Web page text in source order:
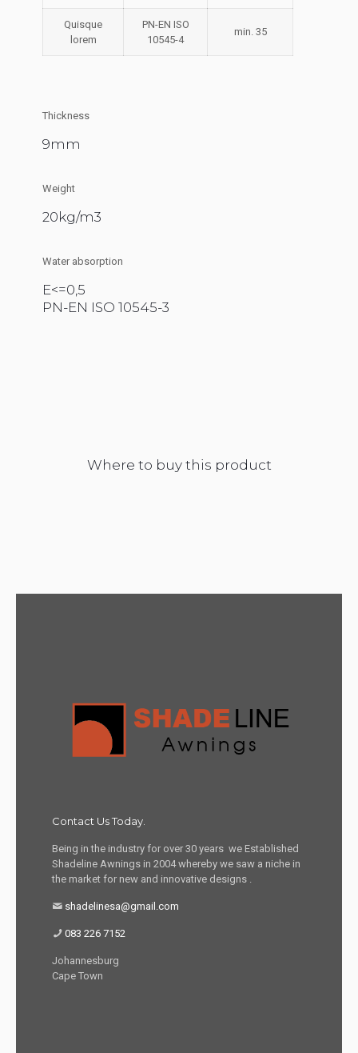
Quisque
lorem
PN-EN ISO
10545-4
min. 35
Thickness
9mm
Weight
20kg/m3
Water absorption
E<=0,5
PN-EN ISO 10545-3
Where to buy this product
Contact Us Today.
Being in the industry for over 30 years we Established
Shadeline Awnings in 2004 whereby we saw a niche in
the market for new and innovative designs .
shadelinesa@gmail.com
083 226 7152
Johannesburg
Cape Town